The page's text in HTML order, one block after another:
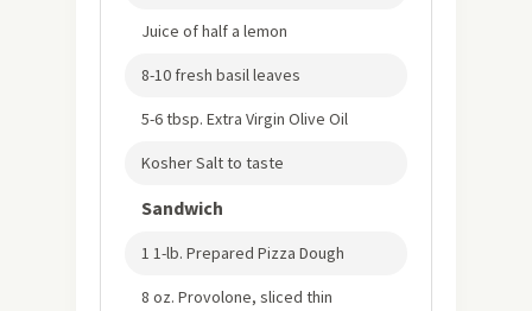
Juice of half a lemon
8-10 fresh basil leaves
5-6 tbsp. Extra Virgin Olive Oil
Kosher Salt to taste
Sandwich
1 1-lb. Prepared Pizza Dough
8 oz. Provolone, sliced thin